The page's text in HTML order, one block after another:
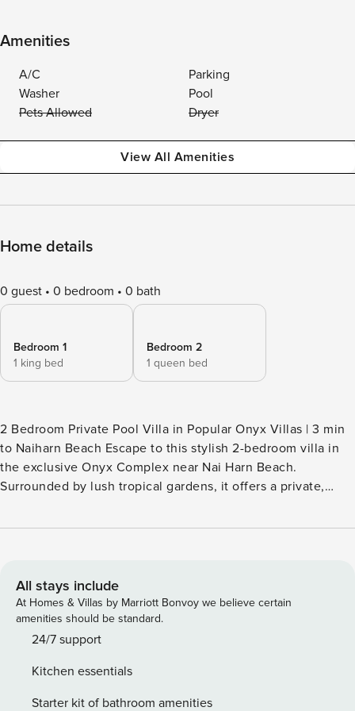
Amenities
A/C
Parking
Washer
Pool
Pets Allowed
Dryer
View All Amenities
Home details
0 guest 0 bedroom 0 bath
Bedroom 1
1 king bed
Bedroom 2
1 queen bed
2 Bedroom Private Pool Villa in Popular Onyx Villas | 3 min
to Naiharn Beach Escape to this stylish 2-bedroom villa in
the exclusive Onyx Complex near Nai Harn Beach.
Surrounded by lush tropical gardens, it offers a private,
Elegant décor and modern amenities create a cozy yet
attractions for a perfect Phuket getaway.
All stays include
At Homes & Villas by Marriott Bonvoy we believe certain
amenities should be standard.
24/7 support
Kitchen essentials
Starter kit of bathroom amenities